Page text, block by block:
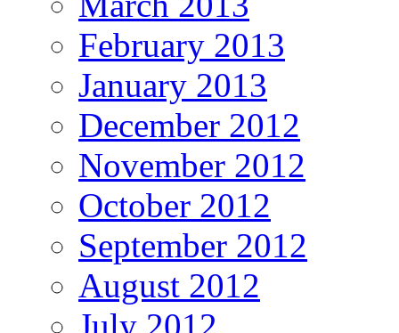
February 2013
January 2013
December 2012
November 2012
October 2012
September 2012
August 2012
July 2012